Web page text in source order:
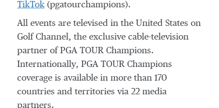
TikTok (pgatourchampions).
All events are televised in the United States on
Golf Channel, the exclusive cable-television
partner of PGA TOUR Champions.
Internationally, PGA TOUR Champions
coverage is available in more than 170
countries and territories via 22 media
partners.